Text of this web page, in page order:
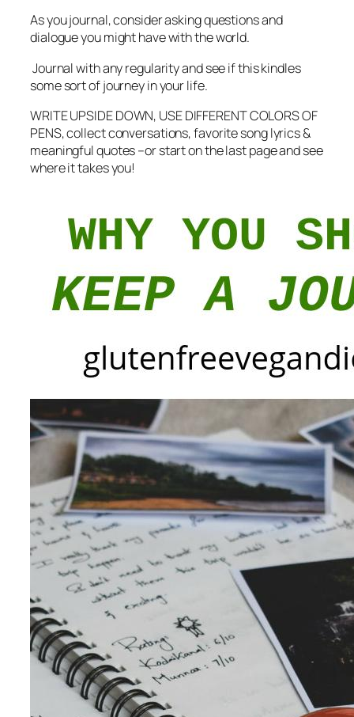
As you journal, consider asking questions and
dialogue you might have with the world.
Journal with any regularity and see if this kindles
some sort of journey in your life.
WRITE UPSIDE DOWN, USE DIFFERENT COLORS OF
PENS, collect conversations, favorite song lyrics &
meaningful quotes –or start on the last page and see
where it takes you!